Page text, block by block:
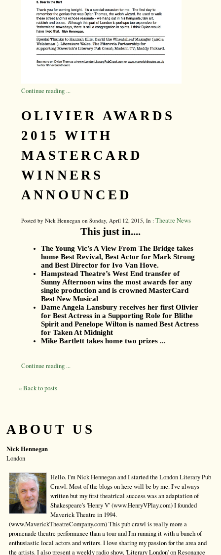
Continue reading ...
OLIVIER AWARDS
2015 WITH
MASTERCARD
WINNERS
ANNOUNCED
Posted by Nick Hennegan on Sunday, April 12, 2015, In : Theatre News
This just in....
The Young Vic’s A View From The Bridge takes
home Best Revival, Best Actor for Mark Strong
and Best Director for Ivo Van Hove.
Hampstead Theatre’s West End transfer of
Sunny Afternoon wins the most awards for any
single production and is crowned MasterCard
Best New Musical
Dame Angela Lansbury receives her first Olivier
for Best Actress in a Supporting Role for Blithe
Spirit and Penelope Wilton is named Best Actress
for Taken At Midnight
Mike Bartlett takes home two prizes ...
Continue reading ...
« Back to posts
ABOUT US
Nick Hennegan
London
Hello. I'm Nick Hennegan and I started the London Literary Pub
Crawl. Most of the blogs on here will be by me. I've always
written but my first theatrical success was an adaptation of
Shakespeare's 'Henry V' (www.HenryVPlay.com) I founded
Maverick Theatre in 1994.
(www.MaverickTheatreCompany.com) This pub crawl is really more a
promenade theatre performance than a tour and I'm running it with a bunch of
enthusiastic local actors and writers. I love sharing my passion for the area and
the artists. I also present a weekly radio show, 'Literary London' on Resonance